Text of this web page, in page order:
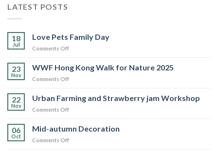
LATEST POSTS
18
Jul
Love Pets Family Day
Comments Offon
Pets
Family
Day
23
Nov
WWF Hong Kong Walk for Nature 2025
Comments Offon
Hong
Kong
Walk
Nature
22
Nov
Urban Farming and Strawberry jam Workshop
Comments Offon
Farming
and
Strawberry
06
Oct
Mid-autumn Decoration
Comments Offon